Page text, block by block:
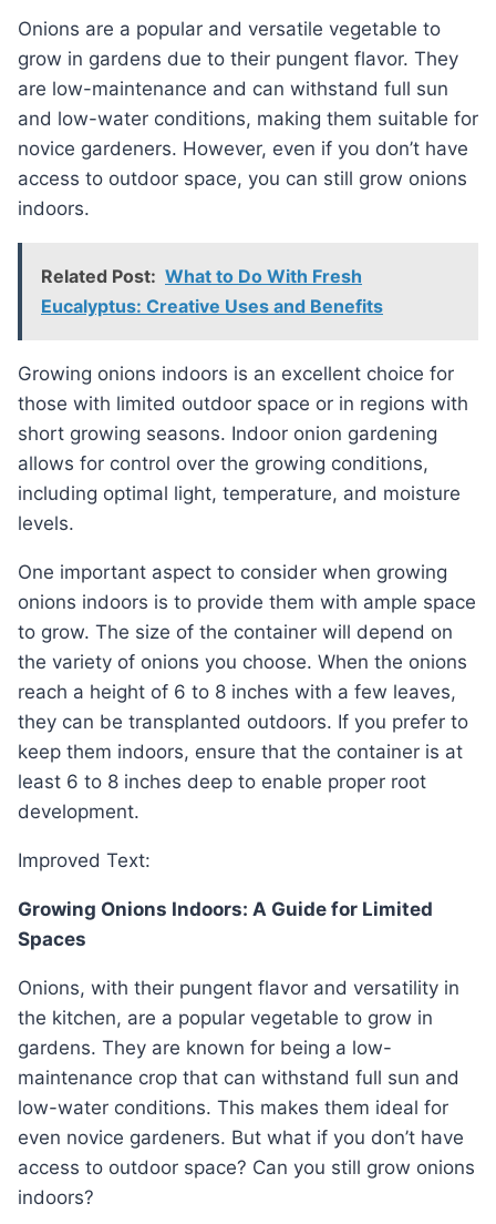
Onions are a popular and versatile vegetable to
grow in gardens due to their pungent flavor. They
are low-maintenance and can withstand full sun
and low-water conditions, making them suitable for
novice gardeners. However, even if you don’t have
access to outdoor space, you can still grow onions
indoors.
Related Post: What to Do With Fresh
Eucalyptus: Creative Uses and Benefits
Growing onions indoors is an excellent choice for
those with limited outdoor space or in regions with
short growing seasons. Indoor onion gardening
allows for control over the growing conditions,
including optimal light, temperature, and moisture
levels.
One important aspect to consider when growing
onions indoors is to provide them with ample space
to grow. The size of the container will depend on
the variety of onions you choose. When the onions
reach a height of 6 to 8 inches with a few leaves,
they can be transplanted outdoors. If you prefer to
keep them indoors, ensure that the container is at
least 6 to 8 inches deep to enable proper root
development.
Improved Text:
Growing Onions Indoors: A Guide for Limited
Spaces
Onions, with their pungent flavor and versatility in
the kitchen, are a popular vegetable to grow in
gardens. They are known for being a low-
maintenance crop that can withstand full sun and
low-water conditions. This makes them ideal for
even novice gardeners. But what if you don’t have
access to outdoor space? Can you still grow onions
indoors?